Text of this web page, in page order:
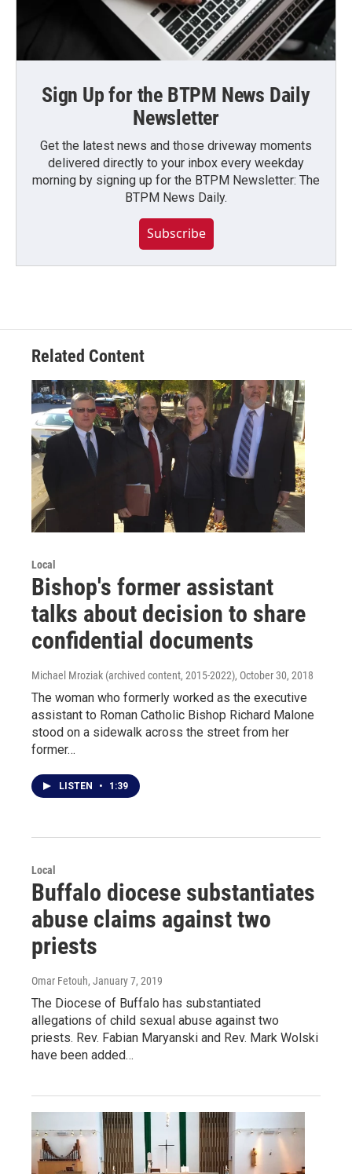
Sign Up for the BTPM News Daily
Newsletter
Get the latest news and those driveway moments
delivered directly to your inbox every weekday
morning by signing up for the BTPM Newsletter: The
BTPM News Daily.
Subscribe
Related Content
Local
Bishop's former assistant
talks about decision to share
confidential documents
Michael Mroziak (archived content, 2015-2022), October 30, 2018
The woman who formerly worked as the executive
assistant to Roman Catholic Bishop Richard Malone
stood on a sidewalk across the street from her
former…
LISTEN • 1:39
Local
Buffalo diocese substantiates
abuse claims against two
priests
Omar Fetouh, January 7, 2019
The Diocese of Buffalo has substantiated
allegations of child sexual abuse against two
priests. Rev. Fabian Maryanski and Rev. Mark Wolski
have been added…